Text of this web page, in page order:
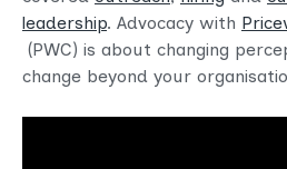
leadership. Advocacy with
(PWC) is about changing
change beyond your